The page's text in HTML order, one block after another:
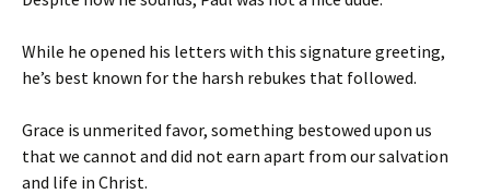
While he opened his letters with this signature greeting,
he’s best known for the harsh rebukes that followed.
Grace is unmerited favor, something bestowed upon us
that we cannot and did not earn apart from our salvation
and life in Christ.